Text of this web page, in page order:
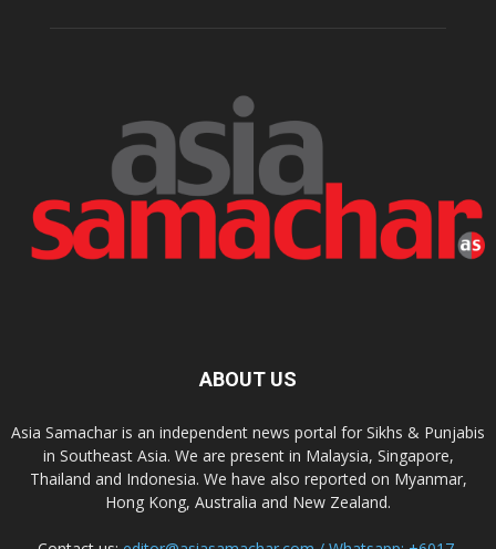
ABOUT US
Asia Samachar is an independent news portal for Sikhs & Punjabis
in Southeast Asia. We are present in Malaysia, Singapore,
Thailand and Indonesia. We have also reported on Myanmar,
Hong Kong, Australia and New Zealand.